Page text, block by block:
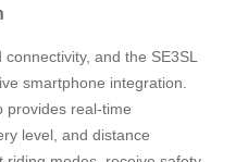
and the SE3SL
smartphone integration.
provides real-time
level, and distance